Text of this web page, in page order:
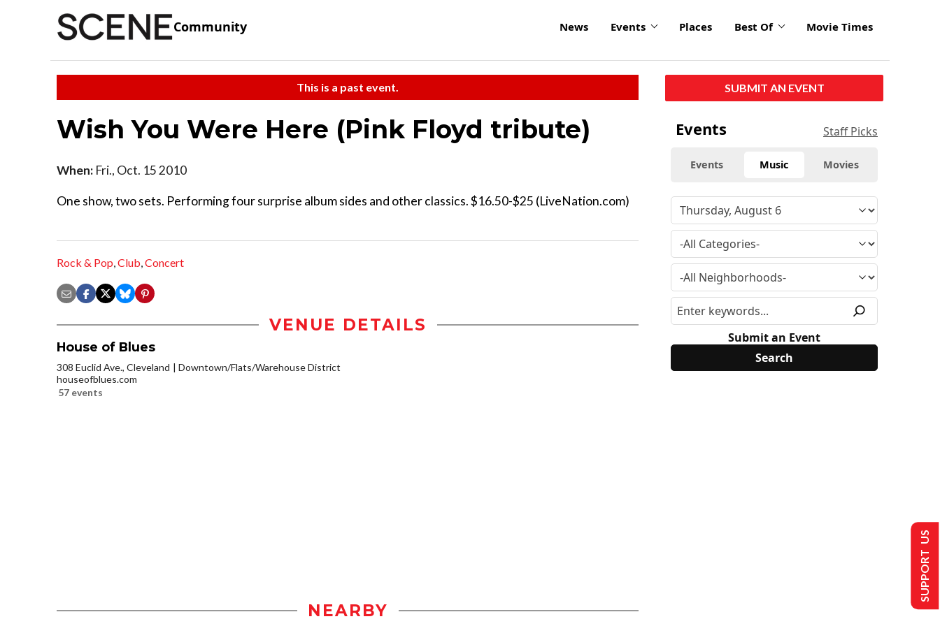
Community News Events Places Best Of Movie Times
This is a past event.
Wish You Were Here (Pink Floyd tribute)
When: Fri., Oct. 15 2010
One show, two sets. Performing four surprise album sides and other classics. $16.50-$25 (LiveNation.com)
Rock & Pop,Club,Concert
VENUE DETAILS
House of Blues
308 Euclid Ave., Cleveland
Downtown/Flats/Warehouse District
houseofblues.com
57 events
NEARBY
SUBMIT AN EVENT
Events Staff Picks
Events Music Movies
Submit an Event
SUPPORT US